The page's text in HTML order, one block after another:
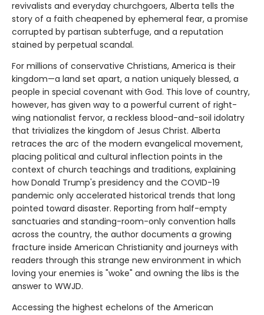
revivalists and everyday churchgoers, Alberta tells the
story of a faith cheapened by ephemeral fear, a promise
corrupted by partisan subterfuge, and a reputation
stained by perpetual scandal.
For millions of conservative Christians, America is their
kingdom—a land set apart, a nation uniquely blessed, a
people in special covenant with God. This love of country,
however, has given way to a powerful current of right-
wing nationalist fervor, a reckless blood-and-soil idolatry
that trivializes the kingdom of Jesus Christ. Alberta
retraces the arc of the modern evangelical movement,
placing political and cultural inflection points in the
context of church teachings and traditions, explaining
how Donald Trump's presidency and the COVID-19
pandemic only accelerated historical trends that long
pointed toward disaster. Reporting from half-empty
sanctuaries and standing-room-only convention halls
across the country, the author documents a growing
fracture inside American Christianity and journeys with
readers through this strange new environment in which
loving your enemies is "woke" and owning the libs is the
answer to WWJD.
Accessing the highest echelons of the American